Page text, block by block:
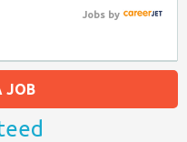
Jobsby
JOB